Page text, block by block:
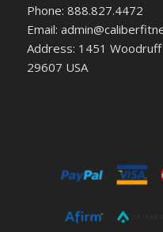
Phone: 888.827.4472
Email:
Address: 1451 Woodruff
29607 USA